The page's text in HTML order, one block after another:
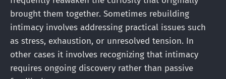
brought them together. Sometimes rebuilding
intimacy involves addressing practical issues such
as stress, exhaustion, or unresolved tension. In
other cases it involves recognizing that intimacy
requires ongoing discovery rather than passive